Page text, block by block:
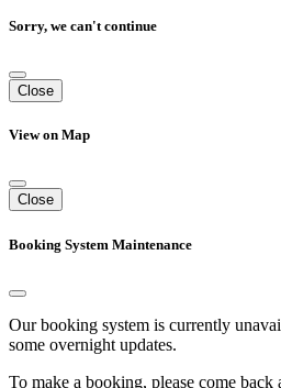
Sorry, we can't continue
Close
View on Map
Close
Booking System Maintenance
Our booking system is currently
some overnight updates.
To make a booking, please come